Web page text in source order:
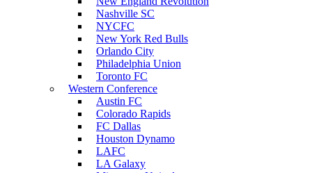
Nashville SC
NYCFC
New York Red Bulls
Orlando City
Philadelphia Union
Toronto FC
Western Conference
Austin FC
Colorado Rapids
FC Dallas
Houston Dynamo
LAFC
LA Galaxy